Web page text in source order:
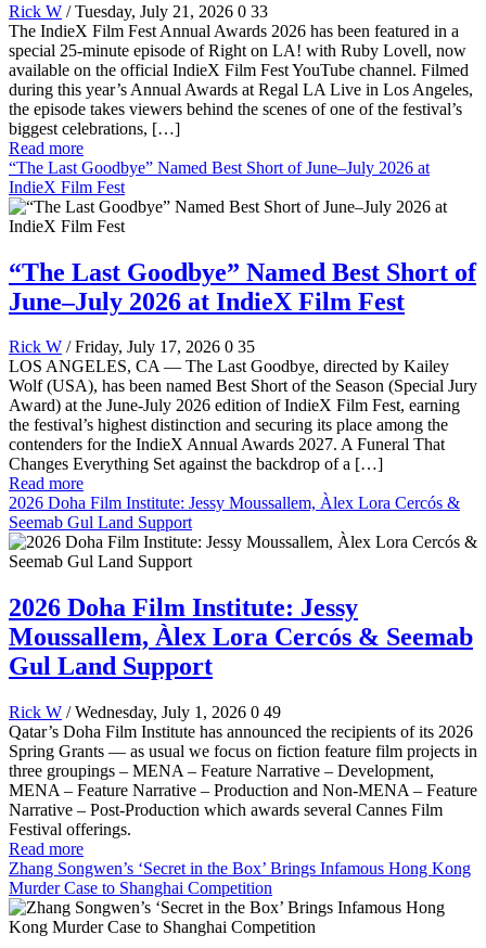
Rick W / Tuesday, July 21, 2026 0 33
The IndieX Film Fest Annual Awards 2026 has been featured in a
special 25-minute episode of Right on LA! with Ruby Lovell, now
available on the official IndieX Film Fest YouTube channel. Filmed
during this year’s Annual Awards at Regal LA Live in Los Angeles,
the episode takes viewers behind the scenes of one of the festival’s
biggest celebrations, […]
Read more
“The Last Goodbye” Named Best Short of June–July 2026 at
IndieX Film Fest
“The Last Goodbye” Named Best Short of
June–July 2026 at IndieX Film Fest
Rick W / Friday, July 17, 2026 0 35
LOS ANGELES, CA — The Last Goodbye, directed by Kailey
Wolf (USA), has been named Best Short of the Season (Special Jury
Award) at the June-July 2026 edition of IndieX Film Fest, earning
the festival’s highest distinction and securing its place among the
contenders for the IndieX Annual Awards 2027. A Funeral That
Changes Everything Set against the backdrop of a […]
Read more
2026 Doha Film Institute: Jessy Moussallem, Àlex Lora Cercós &
Seemab Gul Land Support
2026 Doha Film Institute: Jessy
Moussallem, Àlex Lora Cercós & Seemab
Gul Land Support
Rick W / Wednesday, July 1, 2026 0 49
Qatar’s Doha Film Institute has announced the recipients of its 2026
Spring Grants — as usual we focus on fiction feature film projects in
three groupings – MENA – Feature Narrative – Development,
MENA – Feature Narrative – Production and Non-MENA – Feature
Narrative – Post-Production which awards several Cannes Film
Festival offerings.
Read more
Zhang Songwen’s ‘Secret in the Box’ Brings Infamous Hong Kong
Murder Case to Shanghai Competition